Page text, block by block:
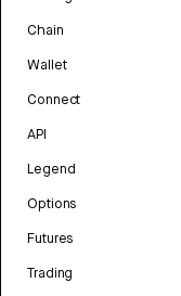
Chain
Wallet
Connect
API
Legend
Options
Futures
Trading